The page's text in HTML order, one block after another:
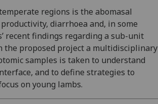
regions is the abomasal
diarrhoea and, in some
recent findings regarding a sub-unit
the proposed project a multidisciplinary
samples is taken to understand
and to define strategies to
on young lambs.